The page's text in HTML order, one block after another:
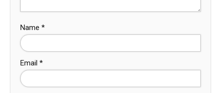
Name *
Email *